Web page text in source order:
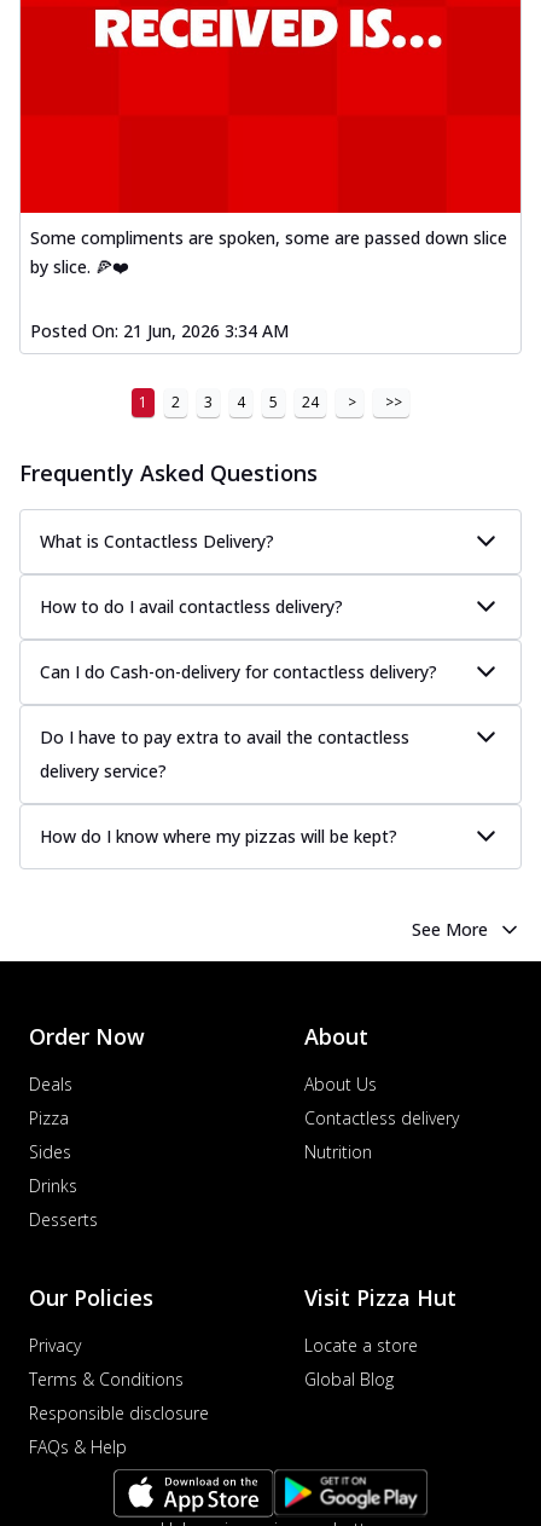
paneer, capsicum, onion, mozzarella
chee... See more
mozzarel... See more
Order Now
paneer and onion, mozzarella cheese,
Order Now
Chicken Sausage
Juicy sausages seasoned to perfection,
offering a savory and hearty taste for
Order Now
Margherita
Pizza topped with our herb-infused
Favourite Pizza
Corn & Cheese Pizza
Order Now
corn, topping a pizza for a balanced and
Order Now
Schezwan Margherita
Delight Pizza
Veggie Feast Pizza
An indulgent pizza loaded with assorted
fl...
Order Now
Spiced Paneer Pizza
Some compliments are spoken, some are passed down slice
by slice. 🍕❤️
Posted On: 21 Jun, 2026 3:34 AM
1 2 3 4 5 24 > >>
Frequently Asked Questions
What is Contactless Delivery?
How to do I avail contactless delivery?
Can I do Cash-on-delivery for contactless delivery?
Do I have to pay extra to avail the contactless
delivery service?
How do I know where my pizzas will be kept?
See More
Order Now
Deals
Pizza
Sides
Drinks
Desserts
About
About Us
Contactless delivery
Nutrition
Our Policies
Privacy
Terms & Conditions
Responsible disclosure
FAQs & Help
Visit Pizza Hut
Locate a store
Global Blog